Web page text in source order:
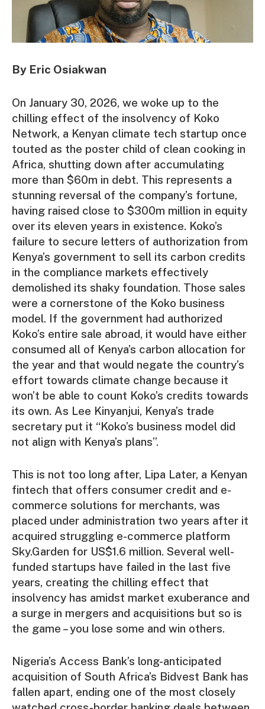
By Eric Osiakwan
On January 30, 2026, we woke up to the
chilling effect of the insolvency of Koko
Network, a Kenyan climate tech startup once
touted as the poster child of clean cooking in
Africa, shutting down after accumulating
more than $60m in debt. This represents a
stunning reversal of the company’s fortune,
having raised close to $300m million in equity
over its eleven years in existence. Koko’s
failure to secure letters of authorization from
Kenya’s government to sell its carbon credits
in the compliance markets effectively
demolished its shaky foundation. Those sales
were a cornerstone of the Koko business
model. If the government had authorized
Koko’s entire sale abroad, it would have either
consumed all of Kenya’s carbon allocation for
the year and that would negate the country’s
effort towards climate change because it
won’t be able to count Koko’s credits towards
its own. As Lee Kinyanjui, Kenya’s trade
secretary put it “Koko’s business model did
not align with Kenya’s plans”.
This is not too long after, Lipa Later, a Kenyan
fintech that offers consumer credit and e-
commerce solutions for merchants, was
placed under administration two years after it
acquired struggling e-commerce platform
Sky.Garden for US$1.6 million. Several well-
funded startups have failed in the last five
years, creating the chilling effect that
insolvency has amidst market exuberance and
a surge in mergers and acquisitions but so is
the game – you lose some and win others.
Nigeria’s Access Bank’s long-anticipated
acquisition of South Africa’s Bidvest Bank has
fallen apart, ending one of the most closely